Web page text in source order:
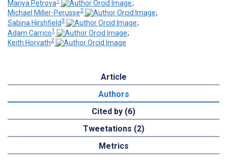
Mariya Petrova
;
Michael Miller-Perusse2
;
Sabina Hirshfield 3
;
Adam Carrico1
;
Keith Horvath2
Article
Authors
Cited by (6)
Tweetations (2)
Metrics